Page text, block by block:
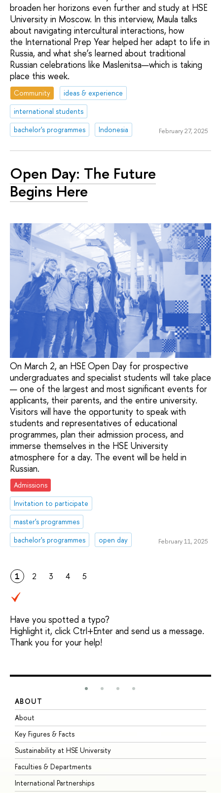
broaden her horizons even further and study at HSE
University in Moscow. In this interview, Maula talks
about navigating intercultural interactions, how
the International Prep Year helped her adapt to life in
Russia, and what she’s learned about traditional
Russian celebrations like Maslenitsa—which is taking
place this week.
Community
ideas & experience
international students
bachelor's programmes
Indonesia February 27, 2025
Open Day: The Future
Begins Here
On March 2, an HSE Open Day for prospective
undergraduates and specialist students will take place
— one of the largest and most significant events for
applicants, their parents, and the entire university.
Visitors will have the opportunity to speak with
students and representatives of educational
programmes, plan their admission process, and
immerse themselves in the HSE University
atmosphere for a day. The event will be held in
Russian.
Admissions
Invitation to participate
master's programmes
bachelor's programmes
open day February 11, 2025
1 2 3 4 5
Have you spotted a typo?
Highlight it, click Ctrl+Enter and send us a message.
Thank you for your help!
ABOUT
About
Key Figures & Facts
Sustainability at HSE University
Faculties & Departments
International Partnerships